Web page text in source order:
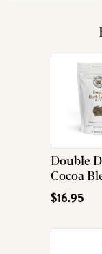
Double
Cocoa
$16.95